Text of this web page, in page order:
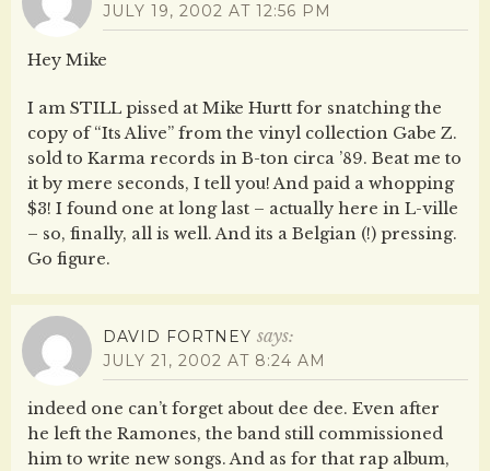
JULY 19, 2002 AT 12:56 PM
Hey Mike
I am STILL pissed at Mike Hurtt for snatching the
copy of “Its Alive” from the vinyl collection Gabe Z.
sold to Karma records in B-ton circa ’89. Beat me to
it by mere seconds, I tell you! And paid a whopping
$3! I found one at long last – actually here in L-ville
– so, finally, all is well. And its a Belgian (!) pressing.
Go figure.
DAVID FORTNEY says:
JULY 21, 2002 AT 8:24 AM
indeed one can’t forget about dee dee. Even after
he left the Ramones, the band still commissioned
him to write new songs. And as for that rap album,